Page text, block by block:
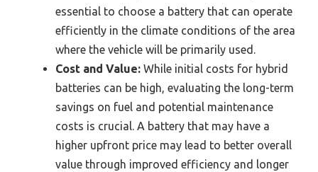
essential to choose a battery that can operate
efficiently in the climate conditions of the area
where the vehicle will be primarily used.
Cost and Value: While initial costs for hybrid
batteries can be high, evaluating the long-term
savings on fuel and potential maintenance
costs is crucial. A battery that may have a
higher upfront price may lead to better overall
value through improved efficiency and longer